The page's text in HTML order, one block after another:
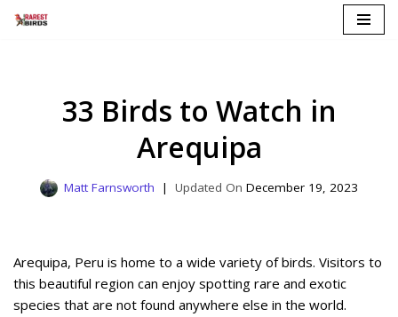
33 Birds to Watch in
Arequipa
Matt Farnsworth December 19, 2023
Arequipa, Peru is home to a wide variety of birds. Visitors to
this beautiful region can enjoy spotting rare and exotic
species that are not found anywhere else in the world.